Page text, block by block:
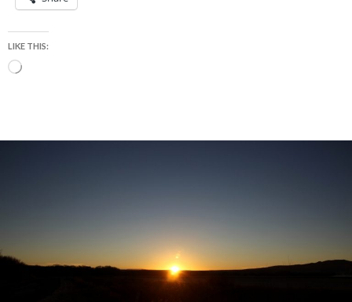
LIKE THIS:
Loading…